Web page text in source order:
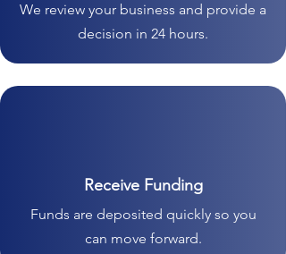
We review your business and provide a
decision in 24 hours.
Receive Funding
Funds are deposited quickly so you
can move forward.